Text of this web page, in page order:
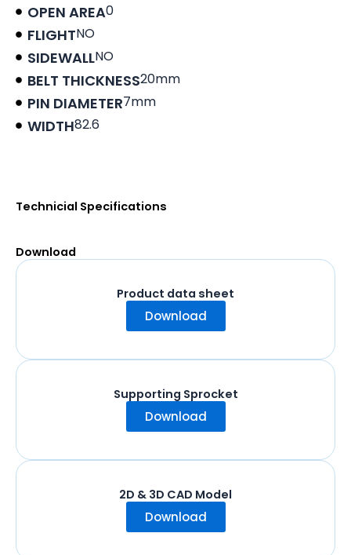
OPEN AREA0
FLIGHTNO
SIDEWALLNO
BELT THICKNESS20mm
PIN DIAMETER7mm
WIDTH82.6
Technicial Specifications
Download
Product data sheet
Download
Supporting Sprocket
Download
2D & 3D CAD Model
Download